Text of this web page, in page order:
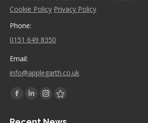
Cookie Policy Privacy Policy
Phone:
0151 649 8350
Email:
info@applegarth.co.uk
Find us on:
Facebook
LinkedinInstagramStumbleupon